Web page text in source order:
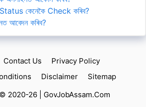
কেনেকৈ Check কৰিব?
আবেদন কৰিব?
Contact Us
Privacy Policy
Disclaimer
Sitemap
2020-26 | GovJobAssam.Com